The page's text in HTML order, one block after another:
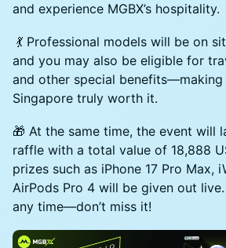
and experience MGBX’s hospitality.
💃 Professional models will be on
and you may also be eligible for
and other special
Singapore truly worth it.
🎁 At the same time, the event will
raffle with a total value of 18,888
prizes such as iPhone 17 Pro Max,
AirPods Pro 4 will be given out
any time—don’t miss it!